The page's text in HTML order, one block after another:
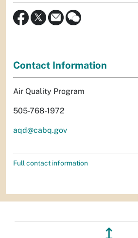
Contact Information
Air Quality Program
505-768-1972
aqd@cabq.gov
Full contact information
↥